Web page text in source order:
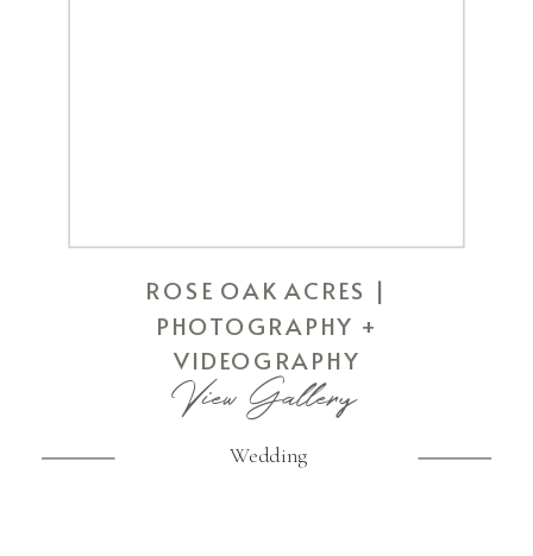
View Gallery
Wedding
ROSE OAK ACRES |
PHOTOGRAPHY +
VIDEOGRAPHY